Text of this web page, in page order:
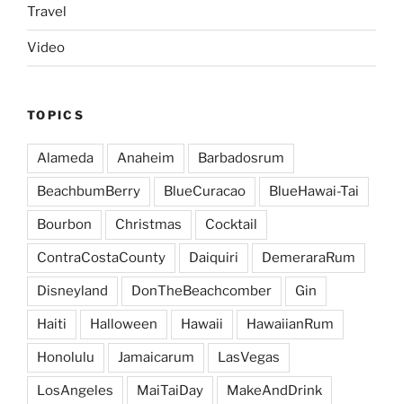
Travel
Video
TOPICS
Alameda Anaheim Barbadosrum
BeachbumBerry BlueCuracao BlueHawai-Tai
Bourbon Christmas Cocktail
ContraCostaCounty Daiquiri DemeraraRum
Disneyland DonTheBeachcomber Gin
Haiti Halloween Hawaii HawaiianRum
Honolulu Jamaicarum LasVegas
LosAngeles MaiTaiDay MakeAndDrink